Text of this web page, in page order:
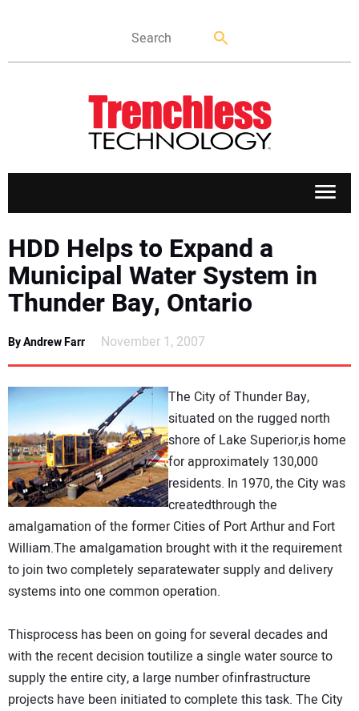
APPLICATIONS
MARKETS
DIRECTORY
EDUCATION
AWARDS
READ THE MAGAZINE
HDD Helps to Expand a
Municipal Water System in
Thunder Bay, Ontario
By Andrew Farr November 1, 2007
The City of Thunder Bay,
situated on the rugged north
shore of Lake Superior,is home
for approximately 130,000
residents. In 1970, the City was
createdthrough the
amalgamation of the former Cities of Port Arthur and Fort
William.The amalgamation brought with it the requirement
to join two completely separatewater supply and delivery
systems into one common operation.
Thisprocess has been on going for several decades and
with the recent decision toutilize a single water source to
supply the entire city, a large number ofinfrastructure
projects have been initiated to complete this task. The City